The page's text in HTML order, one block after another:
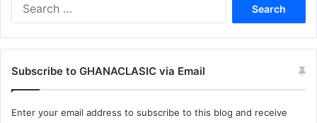
Subscribe to GHANACLASIC via Email
Enter your email address to subscribe to this blog and receive